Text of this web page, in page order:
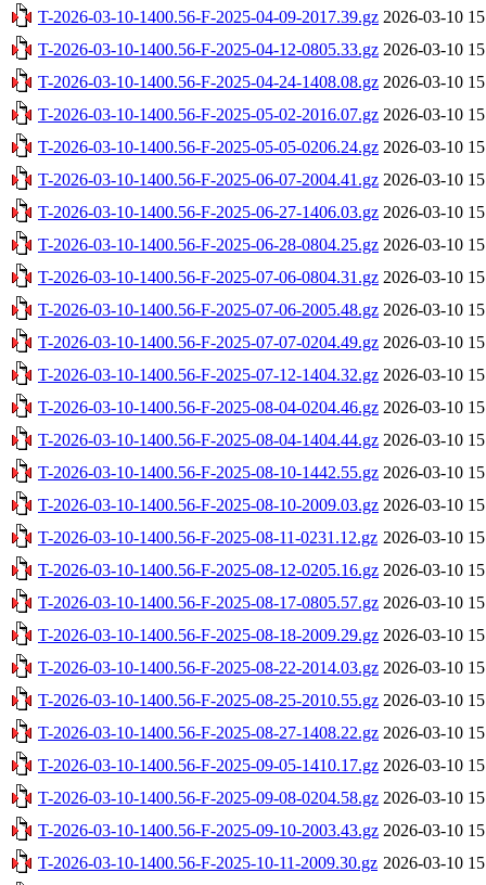
T-2026-03-10-1400.56-F-2025-04-09-2017.39.gz 2026-03-10
T-2026-03-10-1400.56-F-2025-04-12-0805.33.gz 2026-03-10
T-2026-03-10-1400.56-F-2025-04-24-1408.08.gz 2026-03-10
T-2026-03-10-1400.56-F-2025-05-02-2016.07.gz 2026-03-10
T-2026-03-10-1400.56-F-2025-05-05-0206.24.gz 2026-03-10
T-2026-03-10-1400.56-F-2025-06-07-2004.41.gz 2026-03-10
T-2026-03-10-1400.56-F-2025-06-27-1406.03.gz 2026-03-10
T-2026-03-10-1400.56-F-2025-06-28-0804.25.gz 2026-03-10
T-2026-03-10-1400.56-F-2025-07-06-0804.31.gz 2026-03-10
T-2026-03-10-1400.56-F-2025-07-06-2005.48.gz 2026-03-10
T-2026-03-10-1400.56-F-2025-07-07-0204.49.gz 2026-03-10
T-2026-03-10-1400.56-F-2025-07-12-1404.32.gz 2026-03-10
T-2026-03-10-1400.56-F-2025-08-04-0204.46.gz 2026-03-10
T-2026-03-10-1400.56-F-2025-08-04-1404.44.gz 2026-03-10
T-2026-03-10-1400.56-F-2025-08-10-1442.55.gz 2026-03-10
T-2026-03-10-1400.56-F-2025-08-10-2009.03.gz 2026-03-10
T-2026-03-10-1400.56-F-2025-08-11-0231.12.gz 2026-03-10
T-2026-03-10-1400.56-F-2025-08-12-0205.16.gz 2026-03-10
T-2026-03-10-1400.56-F-2025-08-17-0805.57.gz 2026-03-10
T-2026-03-10-1400.56-F-2025-08-18-2009.29.gz 2026-03-10
T-2026-03-10-1400.56-F-2025-08-22-2014.03.gz 2026-03-10
T-2026-03-10-1400.56-F-2025-08-25-2010.55.gz 2026-03-10
T-2026-03-10-1400.56-F-2025-08-27-1408.22.gz 2026-03-10
T-2026-03-10-1400.56-F-2025-09-05-1410.17.gz 2026-03-10
T-2026-03-10-1400.56-F-2025-09-08-0204.58.gz 2026-03-10
T-2026-03-10-1400.56-F-2025-09-10-2003.43.gz 2026-03-10
T-2026-03-10-1400.56-F-2025-10-11-2009.30.gz 2026-03-10